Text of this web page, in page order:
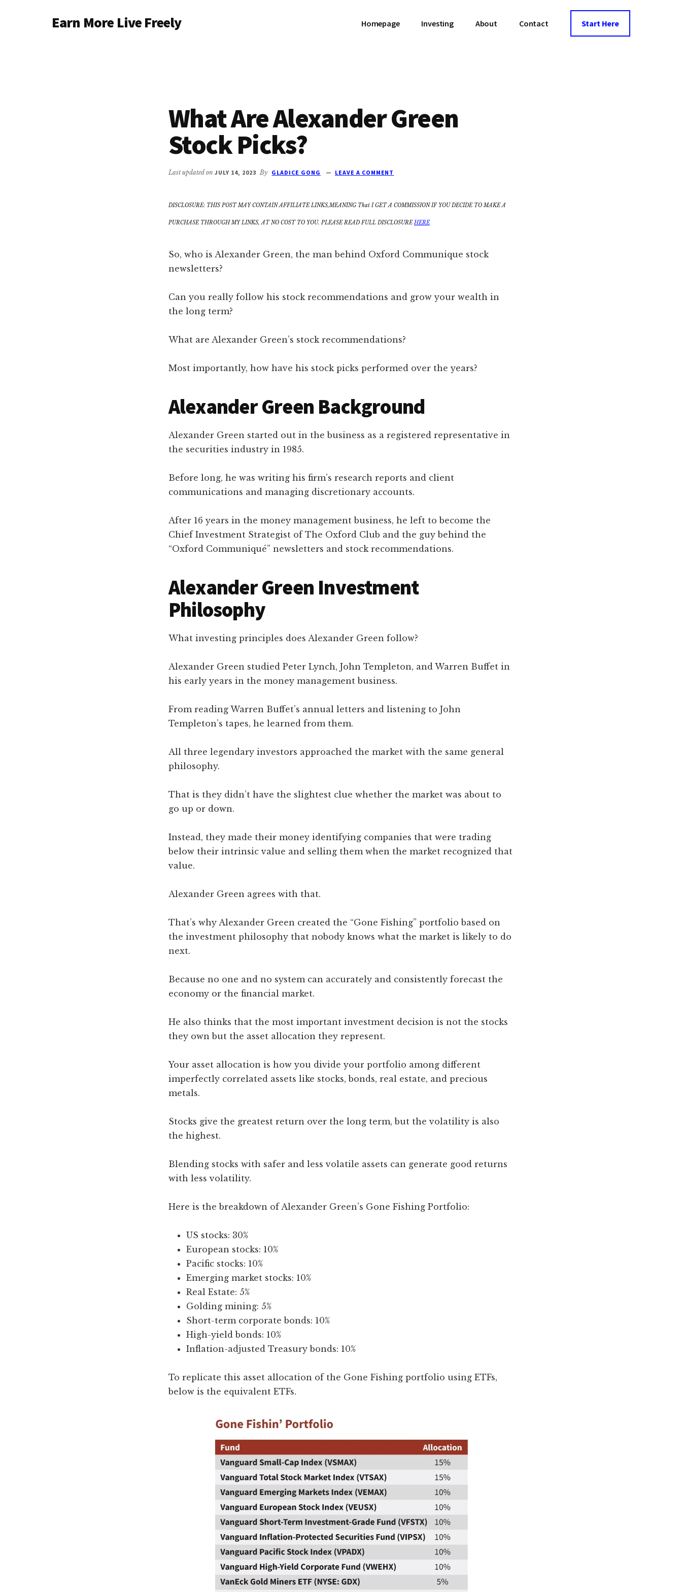
Earn More Live Freely Homepage Investing About Contact Start Here
What Are Alexander Green
Stock Picks?
Last updated on JULY 14, 2023 By GLADICE GONG LEAVE A COMMENT
DISCLOSURE: THIS POST MAY CONTAIN AFFILIATE LINKS,MEANING That I GET A COMMISSION IF YOU DECIDE TO MAKE A
PURCHASE THROUGH MY LINKS, AT NO COST TO YOU. PLEASE READ FULL DISCLOSUREHERE
So, who is Alexander Green, the man behind Oxford Communique stock
newsletters?
Can you really follow his stock recommendations and grow your wealth in
the long term?
What are Alexander Green’s stock recommendations?
Most importantly, how have his stock picks performed over the years?
Alexander Green Background
Alexander Green started out in the business as a registered representative in
the securities industry in 1985.
Before long, he was writing his firm’s research reports and client
communications and managing discretionary accounts.
After 16 years in the money management business, he left to become the
Chief Investment Strategist of The Oxford Club and the guy behind the
“Oxford Communiqué” newsletters and stock recommendations.
Alexander Green Investment
Philosophy
What investing principles does Alexander Green follow?
Alexander Green studied Peter Lynch, John Templeton, and Warren Buffet in
his early years in the money management business.
From reading Warren Buffet’s annual letters and listening to John
Templeton’s tapes, he learned from them.
All three legendary investors approached the market with the same general
philosophy.
That is they didn’t have the slightest clue whether the market was about to
go up or down.
Instead, they made their money identifying companies that were trading
below their intrinsic value and selling them when the market recognized that
value.
Alexander Green agrees with that.
That’s why Alexander Green created the “Gone Fishing” portfolio based on
the investment philosophy that nobody knows what the market is likely to do
next.
Because no one and no system can accurately and consistently forecast the
economy or the financial market.
He also thinks that the most important investment decision is not the stocks
they own but the asset allocation they represent.
Your asset allocation is how you divide your portfolio among different
imperfectly correlated assets like stocks, bonds, real estate, and precious
metals.
Stocks give the greatest return over the long term, but the volatility is also
the highest.
Blending stocks with safer and less volatile assets can generate good returns
with less volatility.
Here is the breakdown of Alexander Green’s Gone Fishing Portfolio:
US stocks: 30%
European stocks: 10%
Pacific stocks: 10%
Emerging market stocks: 10%
Real Estate: 5%
Golding mining: 5%
Short-term corporate bonds: 10%
High-yield bonds: 10%
Inflation-adjusted Treasury bonds: 10%
To replicate this asset allocation of the Gone Fishing portfolio using ETFs,
below is the equivalent ETFs.